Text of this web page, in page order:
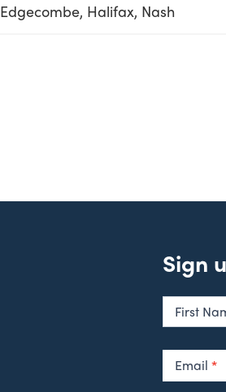
Edgecombe, Halifax, Nash
Sign
Signup
First
Email *